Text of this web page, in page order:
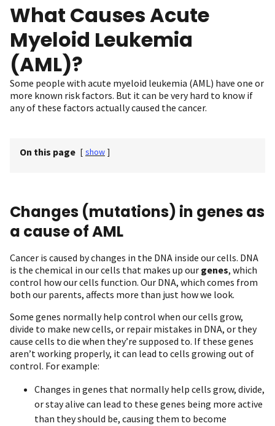
What Causes Acute
Myeloid Leukemia
(AML)?
Some people with acute myeloid leukemia (AML) have one or
more known risk factors. But it can be very hard to know if
any of these factors actually caused the cancer.
On this page [ show ]
Changes (mutations) in genes as
a cause of AML
Cancer is caused by changes in the DNA inside our cells. DNA
is the chemical in our cells that makes up our genes, which
control how our cells function. Our DNA, which comes from
both our parents, affects more than just how we look.
Some genes normally help control when our cells grow,
divide to make new cells, or repair mistakes in DNA, or they
cause cells to die when they’re supposed to. If these genes
aren’t working properly, it can lead to cells growing out of
control. For example:
Changes in genes that normally help cells grow, divide,
or stay alive can lead to these genes being more active
than they should be, causing them to become